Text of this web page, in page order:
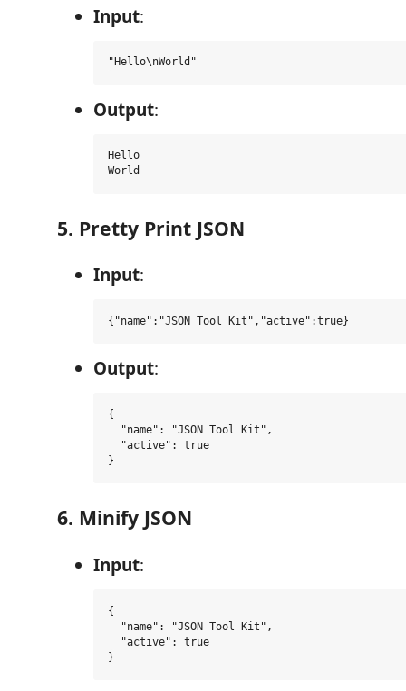
Input:
Output:
Hello
5. Pretty Print JSON
Input:
Output:
{
  "name": "JSON Tool Kit",
  "active": true
6. Minify JSON
Input:
{
  "name": "JSON Tool Kit",
  "active": true